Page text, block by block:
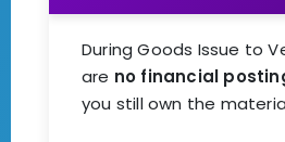
During Goods Issue to
are no financial
you still own the